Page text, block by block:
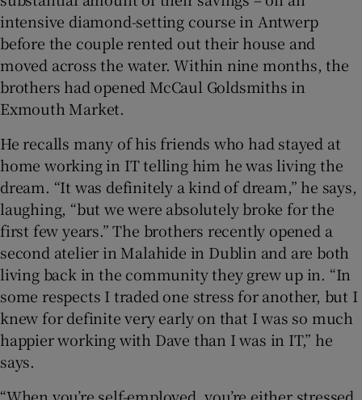
intensive diamond-setting course in Antwerp
before the couple rented out their house and
moved across the water. Within nine months, the
brothers had opened McCaul Goldsmiths in
Exmouth Market.
He recalls many of his friends who had stayed at
home working in IT telling him he was living the
dream. “It was definitely a kind of dream,” he says,
laughing, “but we were absolutely broke for the
first few years.” The brothers recently opened a
second atelier in Malahide in Dublin and are both
living back in the community they grew up in. “In
some respects I traded one stress for another, but I
knew for definite very early on that I was so much
happier working with Dave than I was in IT,” he
says.